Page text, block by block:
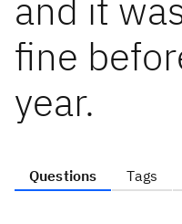
and it
fine
year.
Questions Tags